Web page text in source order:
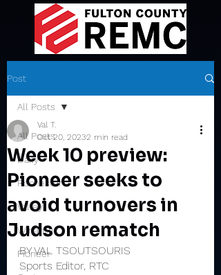
Post
All Posts
Daily
Rochester
Valley
Winamac
Pioneer
All Posts
Week 10 preview:
Pioneer seeks to
avoid turnovers in
Judson rematch
Val T.
Oct 20, 20232 min read
BY VAL TSOUTSOURIS
Sports Editor, RTC